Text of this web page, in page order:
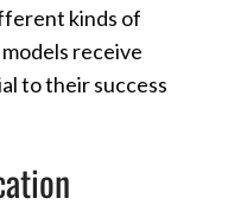
kinds of
receive
to their success